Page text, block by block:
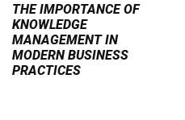
THE IMPORTANCE OF
KNOWLEDGE
MANAGEMENT IN
MODERN BUSINESS
PRACTICES